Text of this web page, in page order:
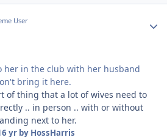
User
her in the club with her husband
bring it here.
of thing that a lot of wives need to
.. in person .. with or without
next to her.
yrby HossHarris